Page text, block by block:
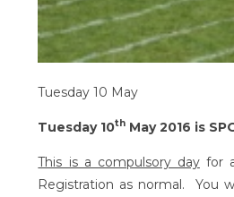
Tuesday 10 May
Tuesday 10th May 2016 is
This is a compulsory dayfor
Registration as normal. You